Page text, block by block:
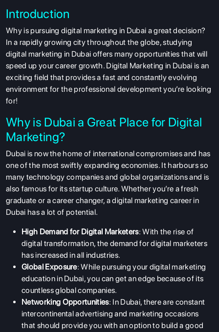
Introduction
Why is pursuing digital marketing in Dubai a great decision?
In a rapidly growing city throughout the globe, studying
digital marketing in Dubai offers many opportunities that will
speed up your career growth. Digital Marketing in Dubai is an
exciting field that provides a fast and constantly evolving
environment for the professional development you’re looking
for!
Why is Dubai a Great Place for Digital
Marketing?
Dubai is now the home of international compromises and has
one of the most swiftly expanding economies. It harbours so
many technology companies and global organizations and is
also famous for its startup culture. Whether you’re a fresh
graduate or a career changer, a digital marketing career in
Dubai has a lot of potential.
High Demand for Digital Marketers: With the rise of
digital transformation, the demand for digital marketers
has increased in all industries.
Global Exposure: While pursuing your digital marketing
education in Dubai, you can get an edge because of its
countless global companies.
Networking Opportunities: In Dubai, there are constant
intercontinental advertising and marketing occasions
that should provide you with an option to build a good